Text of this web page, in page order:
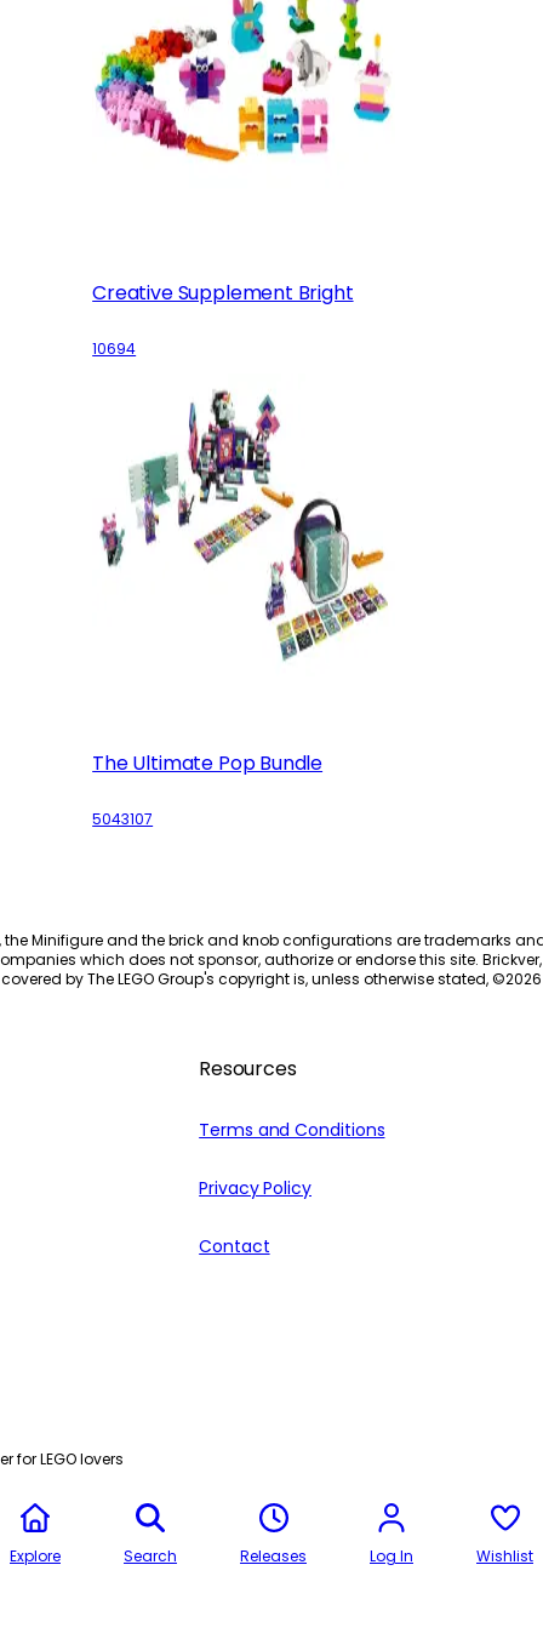
Creative Supplement Bright
10694
The Ultimate Pop Bundle
5043107
the Minifigure and the brick and knob configurations are trademarks
which does not sponsor, authorize or endorse this site.
by The LEGO Group's copyright is, unless otherwise stated, ©2026
Resources
Terms and Conditions
Privacy Policy
Contact
for LEGO lovers
Explore Search Releases Log In Wishlist